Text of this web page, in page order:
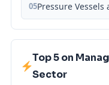
05Pressure Vessels
Top 5 on
Sector